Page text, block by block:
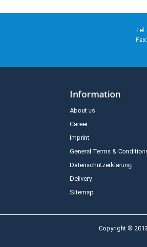
Information
About us
Career
Imprint
General Terms &
Datenschutzerklärung
Delivery
Sitemap
Copyright ©